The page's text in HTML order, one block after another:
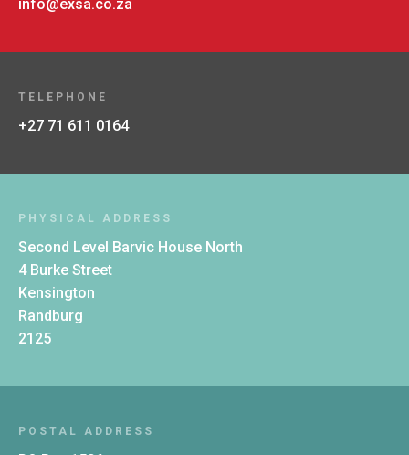
info@exsa.co.za
TELEPHONE
+27 71 611 0164
PHYSICAL ADDRESS
Second Level Barvic House North
4 Burke Street
Kensington
Randburg
2125
POSTAL ADDRESS